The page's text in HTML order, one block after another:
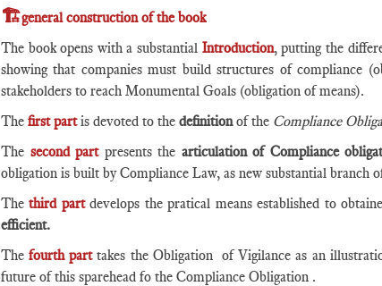
🏗️general construction of the book
The book opens with a substantial Introduction, putting the
showing that companies must build structures of compliance
stakeholders to reach Monumental Goals (obligation of means).
The first partis devoted to the definitionof the Compliance
The second part presents the articulation of Compliance
obligation is built by Compliance Law, as new substantial branch
Thethird partdevelops the pratical means established to
efficient.
Thefourth parttakes the Obligation of Vigilance as an
future of this sparehead fo the Compliance Obligation .